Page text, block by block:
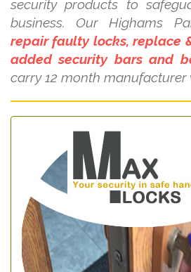
security products to
business. Our Highams
repair faulty locks, replace
added security bars and
carry 12 month manufacturer